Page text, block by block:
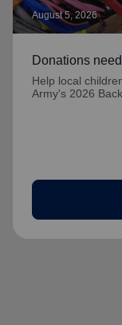
August 5, 2026
Donations
Help local
Army's 2026